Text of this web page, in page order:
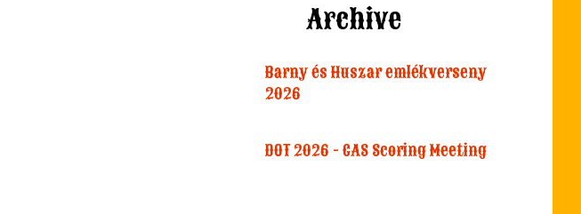
Archive
Barny és Huszar emlékverseny
2026
DOT 2026 - CAS Scoring Meeting